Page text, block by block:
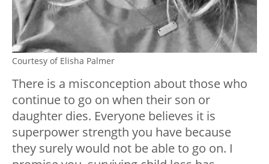
Courtesy of Elisha Palmer
There is a misconception about those who
continue to go on when their son or
daughter dies. Everyone believes it is
superpower strength you have because
they surely would not be able to go on. I